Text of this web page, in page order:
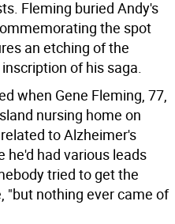
Fleming buried Andy's
the spot
an etching of the
of his saga.
when Gene Fleming, 77,
nursing home on
to Alzheimer's
he'd had various leads
tried to get the
"but nothing ever came of